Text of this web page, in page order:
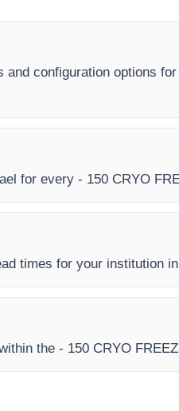
configuration options
for every - 150 CRYO
times for your institution
the - 150 CRYO